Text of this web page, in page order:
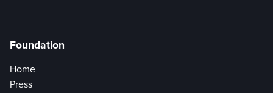
Foundation
Home
Press